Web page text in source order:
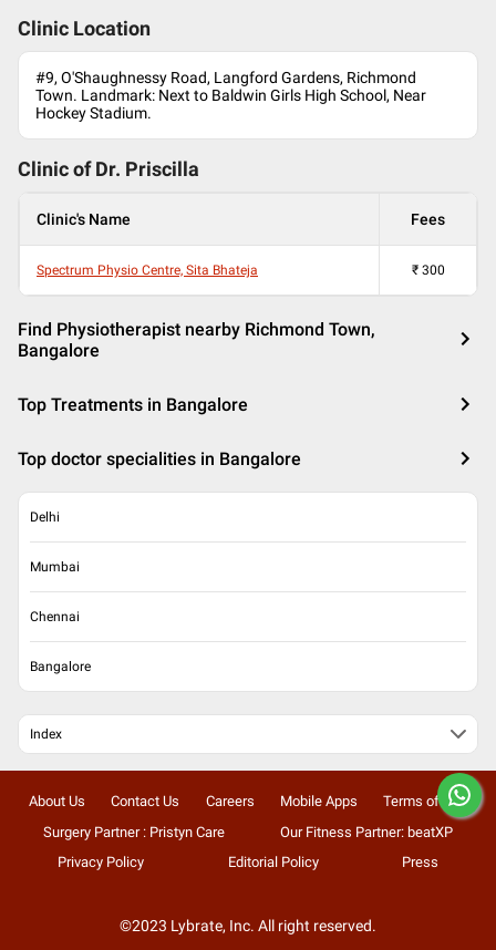
Clinic Location
#9, O'Shaughnessy Road, Langford Gardens, Richmond
Town. Landmark: Next to Baldwin Girls High School, Near
Hockey Stadium.
Clinic of Dr. Priscilla
Clinic's Name Fees
Spectrum Physio Centre, Sita Bhateja ₹ 300
Find Physiotherapist nearby Richmond Town,
Bangalore
Top Treatments in Bangalore
Top doctor specialities in Bangalore
Delhi
Mumbai
Chennai
Bangalore
Index
About Us Contact Us Careers Mobile Apps
Terms of Use
Surgery Partner : Pristyn Care
Our Fitness Partner: beatXP
Privacy Policy
Editorial Policy Press
©2023 Lybrate, Inc. All right reserved.